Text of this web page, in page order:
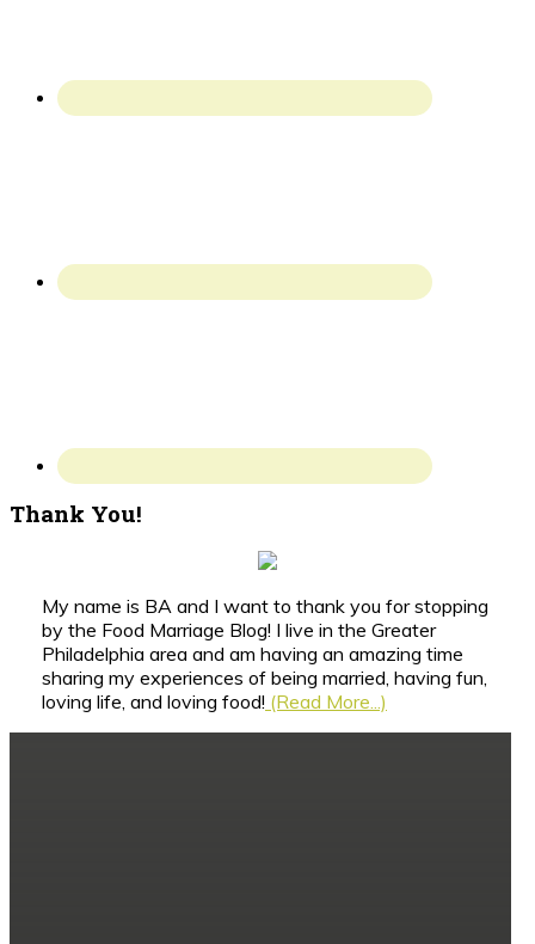
Thank You!
My name is BA and I want to thank you for stopping
by the Food Marriage Blog! I live in the Greater
Philadelphia area and am having an amazing time
sharing my experiences of being married, having fun,
loving life, and loving food! (Read More...)